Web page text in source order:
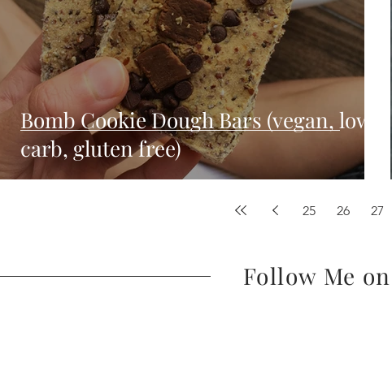
Bomb Cookie Dough Bars (vegan, low
carb, gluten free)
25 26 27
Follow Me